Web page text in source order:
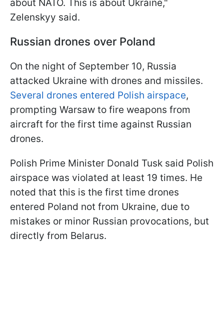
about NATO. This is about Ukraine,"
Zelenskyy said.
Russian drones over Poland
On the night of September 10, Russia
attacked Ukraine with drones and missiles.
Several drones entered Polish airspace,
prompting Warsaw to fire weapons from
aircraft for the first time against Russian
drones.
Polish Prime Minister Donald Tusk said Polish
airspace was violated at least 19 times. He
noted that this is the first time drones
entered Poland not from Ukraine, due to
mistakes or minor Russian provocations, but
directly from Belarus.